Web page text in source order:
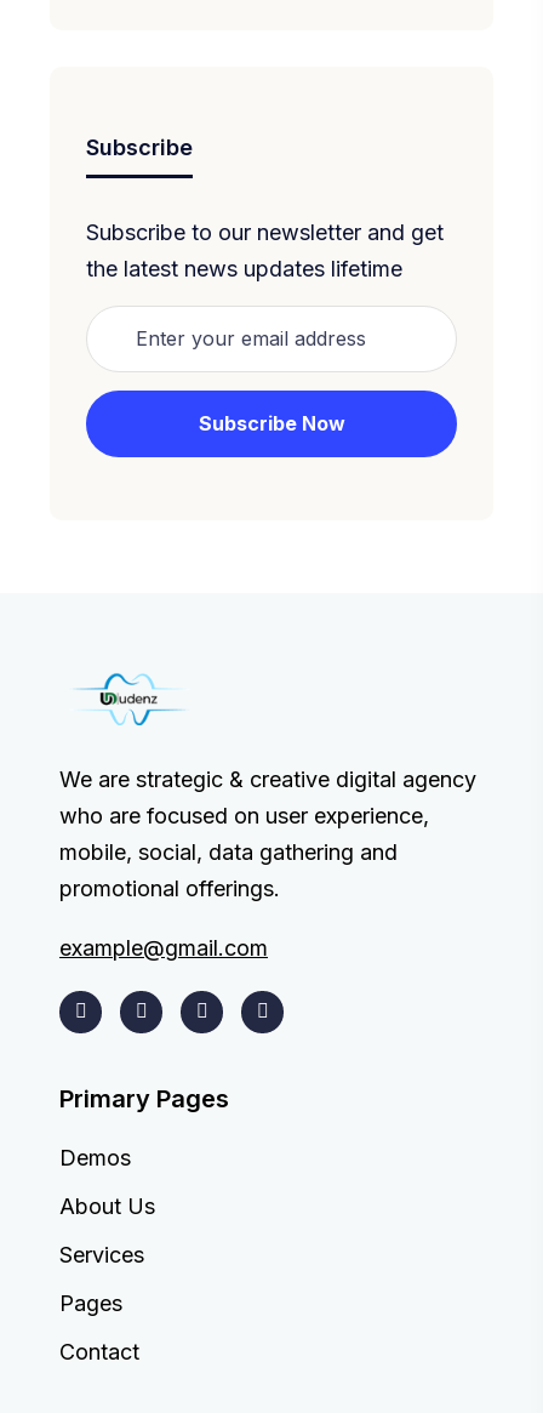
Subscribe
Subscribe to our newsletter and get
the latest news updates lifetime
We are strategic & creative digital agency
who are focused on user experience,
mobile, social, data gathering and
promotional offerings.
example@gmail.com
Primary Pages
Demos
About Us
Services
Pages
Contact